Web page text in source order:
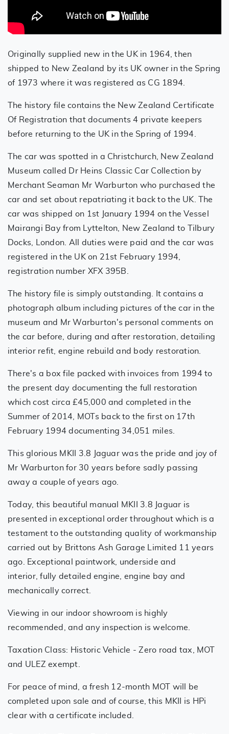
Originally supplied new in the UK in 1964, then
shipped to New Zealand by its UK owner in the Spring
of 1973 where it was registered as CG 1894.
The history file contains the New Zealand Certificate
Of Registration that documents 4 private keepers
before returning to the UK in the Spring of 1994.
The car was spotted in a Christchurch, New Zealand
Museum called Dr Heins Classic Car Collection by
Merchant Seaman Mr Warburton who purchased the
car and set about repatriating it back to the UK. The
car was shipped on 1st January 1994 on the Vessel
Mairangi Bay from Lyttelton, New Zealand to Tilbury
Docks, London. All duties were paid and the car was
registered in the UK on 21st February 1994,
registration number XFX 395B.
The history file is simply outstanding. It contains a
photograph album including pictures of the car in the
museum and Mr Warburton's personal comments on
the car before, during and after restoration, detailing
interior refit, engine rebuild and body restoration.
There's a box file packed with invoices from 1994 to
the present day documenting the full restoration
which cost circa £45,000 and completed in the
Summer of 2014, MOTs back to the first on 17th
February 1994 documenting 34,051 miles.
This glorious MKII 3.8 Jaguar was the pride and joy of
Mr Warburton for 30 years before sadly passing
away a couple of years ago.
Today, this beautiful manual MKII 3.8 Jaguar is
presented in exceptional order throughout which is a
testament to the outstanding quality of workmanship
carried out by Brittons Ash Garage Limited 11 years
ago. Exceptional paintwork, underside and
interior, fully detailed engine, engine bay and
mechanically correct.
Viewing in our indoor showroom is highly
recommended, and any inspection is welcome.
Taxation Class: Historic Vehicle - Zero road tax, MOT
and ULEZ exempt.
For peace of mind, a fresh 12-month MOT will be
completed upon sale and of course, this MKII is HPi
clear with a certificate included.